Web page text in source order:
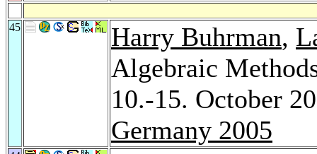
45 Harry Buhrman,
Algebraic
10.-15. October
Germany 2005